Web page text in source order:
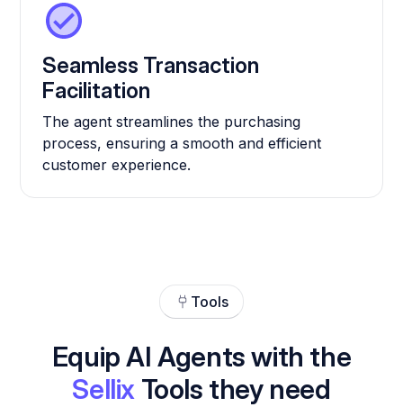
Seamless Transaction
Facilitation
The agent streamlines the purchasing
process, ensuring a smooth and efficient
customer experience.
Tools
Equip AI Agents with the
Sellix Tools they need